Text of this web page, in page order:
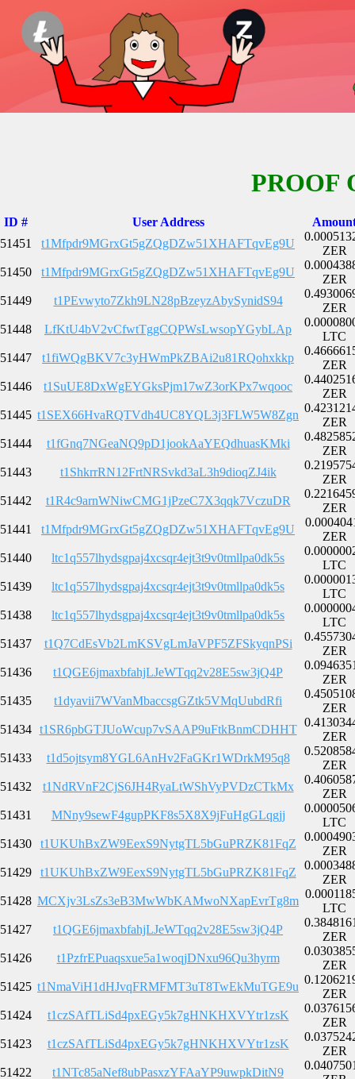
PROOF
ID # User Address
51451
t1Mfpdr9MGrxGt5gZQgDZw51XHAFTqvEg9U
ZER
51450
t1Mfpdr9MGrxGt5gZQgDZw51XHAFTqvEg9U
ZER
51449
t1PEvwyto7Zkh9LN28pBzeyzAbySynidS94
ZER
51448
LfKtU4bV2vCfwtTggCQPWsLwsopYGybLAp
LTC
51447
t1fiWQgBKV7c3yHWmPkZBAi2u81RQohxkkp
ZER
51446
t1SuUE8DxWgEYGksPjm17wZ3orKPx7wqooc
ZER
51445 t1SEX66HvaRQTVdh4UC8YQL3j3FLW5W8Zgn
ZER
51444
t1fGnq7NGeaNQ9pD1jookAaYEQdhuasKMki
ZER
51443
t1ShkrrRN12FrtNRSvkd3aL3h9dioqZJ4ik
ZER
51442
t1R4c9arnWNiwCMG1jPzeC7X3qqk7VczuDR
ZER
51441
t1Mfpdr9MGrxGt5gZQgDZw51XHAFTqvEg9U
ZER
51440
ltc1q557lhydsgpaj4xcsqr4ejt3t9v0tmllpa0dk5s
LTC
51439
ltc1q557lhydsgpaj4xcsqr4ejt3t9v0tmllpa0dk5s
LTC
51438
ltc1q557lhydsgpaj4xcsqr4ejt3t9v0tmllpa0dk5s
LTC
51437
t1Q7CdEsVb2LmKSVgLmJaVPF5ZFSkyqnPSi
ZER
51436
t1QGE6jmaxbfahjLJeWTqq2v28E5sw3jQ4P
ZER
51435
t1dyavii7WVanMbaccsgGZtk5VMqUubdRfi
ZER
51434 t1SR6pbGTJUoWcup7vSAAP9uFtkBnmCDHHT
ZER
51433
t1d5ojtsym8YGL6AnHv2FaGKr1WDrkM95q8
ZER
51432
t1NdRVnF2CjS6JH4RyaLtWShVyPVDzCTkMx
ZER
51431
MNny9sewF4gupPKF8s5X8X9jFuHgGLqgjj
LTC
51430
t1UKUhBxZW9EexS9NytgTL5bGuPRZK81FqZ
ZER
51429
t1UKUhBxZW9EexS9NytgTL5bGuPRZK81FqZ
ZER
51428 MCXjv3LsZs3eB3MwWbKAMwoNXapEvrTg8m
LTC
51427
t1QGE6jmaxbfahjLJeWTqq2v28E5sw3jQ4P
ZER
51426
t1PzfrEPuaqsxue5a1woqjDNxu96Qu3hyrm
ZER
51425 t1NmaViH1dHJvqFRMFMT3uT8TwEkMuTGE9u
ZER
51424
t1czSAfTLiSd4pxEGy5k7gHNKHXVYtr1zsK
ZER
51423
t1czSAfTLiSd4pxEGy5k7gHNKHXVYtr1zsK
ZER
51422
t1NTc85aNef8ubPasxzYFAaYP9uwpkDitN9